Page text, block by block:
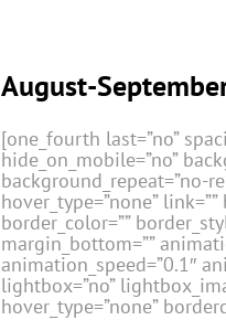
August-
[one_fourth last=”no”
hide_on_mobile=”no”
background_repeat=”no-
hover_type=”none”
border_color=””
margin_bottom=””
animation_speed=”0.1″
lightbox=”no”
hover_type=”none”